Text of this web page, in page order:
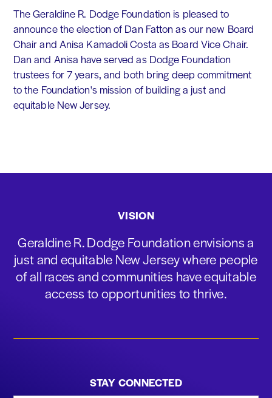
The Geraldine R. Dodge Foundation is pleased to
announce the election of Dan Fatton as our new Board
Chair and Anisa Kamadoli Costa as Board Vice Chair.
Dan and Anisa have served as Dodge Foundation
trustees for 7 years, and both bring deep commitment
to the Foundation's mission of building a just and
equitable New Jersey.
VISION
Geraldine R. Dodge Foundation envisions a
just and equitable New Jersey where people
of all races and communities have equitable
access to opportunities to thrive.
STAY CONNECTED